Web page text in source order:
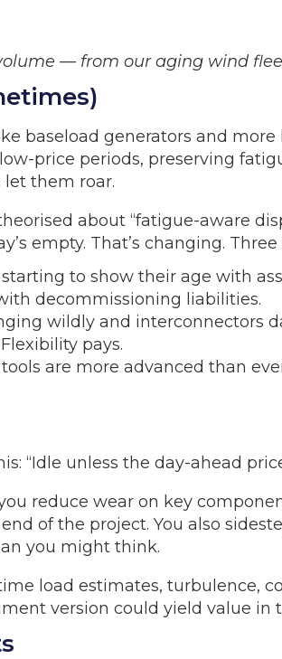
— from our aging wind
baseload generators and
price periods, preserving
them roar.
about “fatigue-aware
empty. That’s changing.
starting to show their age with
decommissioning liabilities.
wildly and interconnectors
pays.
are more advanced than
“Idle unless the day-ahead
reduce wear on key
of the project. You also
you might think.
load estimates, turbulence,
version could yield value in